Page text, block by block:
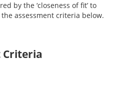
by the ‘closeness of fit’ to
assessment criteria below.
Criteria